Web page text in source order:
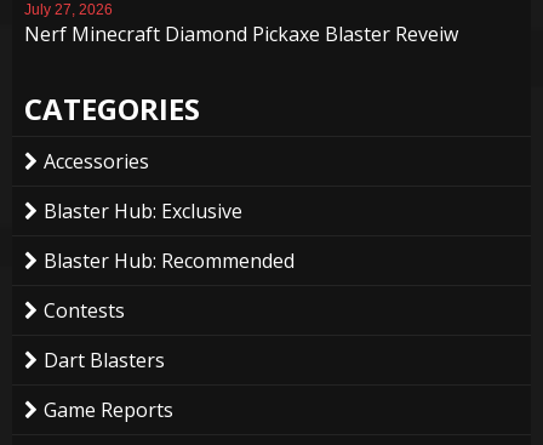
July 27, 2026
Nerf Minecraft Diamond Pickaxe Blaster Reveiw
CATEGORIES
Accessories
Blaster Hub: Exclusive
Blaster Hub: Recommended
Contests
Dart Blasters
Game Reports